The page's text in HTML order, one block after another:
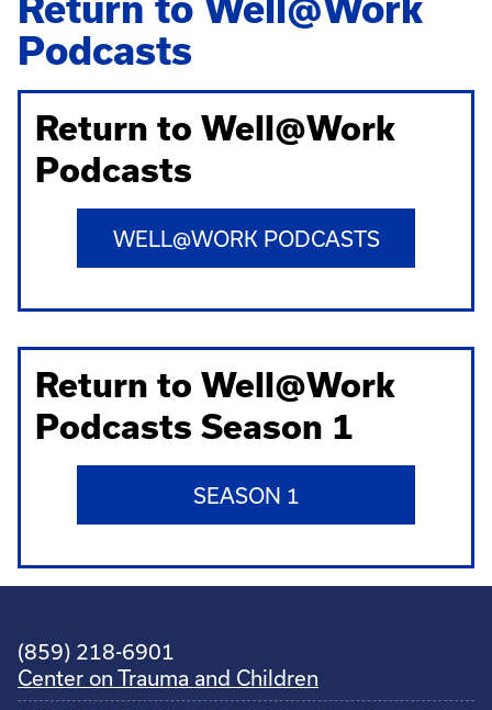
Return to Well@Work
Podcasts
Return to Well@Work
Podcasts
WELL@WORK PODCASTS
Return to Well@Work
Podcasts Season 1
SEASON 1
(859) 218-6901
Center on Trauma and Children